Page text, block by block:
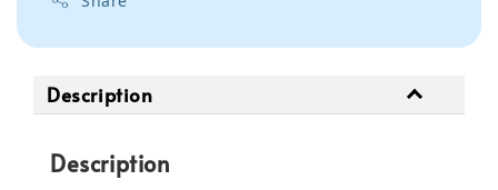
Description
Description